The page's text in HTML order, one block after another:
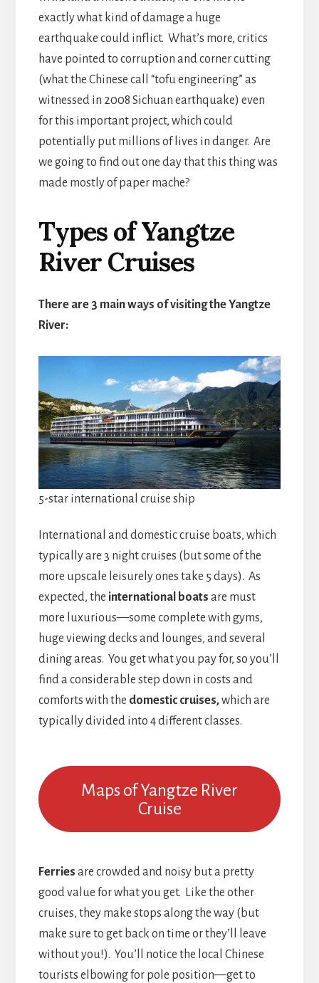
exactly what kind of damage a huge
earthquake could inflict. What’s more, critics
have pointed to corruption and corner cutting
(what the Chinese call “tofu engineering” as
witnessed in 2008 Sichuan earthquake) even
for this important project, which could
potentially put millions of lives in danger. Are
we going to find out one day that this thing was
made mostly of paper mache?
Types of Yangtze
River Cruises
There are 3 main ways of visiting the Yangtze
River:
5-star international cruise ship
International and domestic cruise boats, which
typically are 3 night cruises (but some of the
more upscale leisurely ones take 5 days). As
expected, the international boats are must
more luxurious—some complete with gyms,
huge viewing decks and lounges, and several
dining areas. You get what you pay for, so you’ll
find a considerable step down in costs and
comforts with the domestic cruises,which are
typically divided into 4 different classes.
Maps of Yangtze River
Cruise
Ferries are crowded and noisy but a pretty
good value for what you get. Like the other
cruises, they make stops along the way (but
make sure to get back on time or they’ll leave
without you!). You’ll notice the local Chinese
tourists elbowing for pole position—get to